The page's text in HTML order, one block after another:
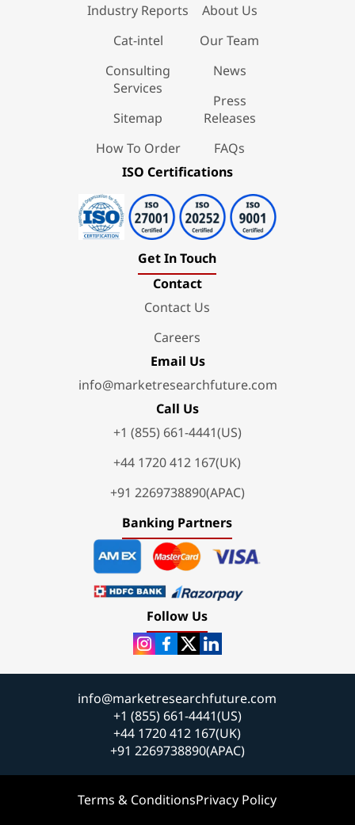
Industry Reports
Cat-intel
Consulting
Services
Sitemap
How To Order
About Us
Our Team
News
Press
Releases
FAQs
ISO Certifications
Get In Touch
Contact
Contact Us
Careers
Email Us
info@marketresearchfuture.com
Call Us
+1 (855) 661-4441(US)
+44 1720 412 167(UK)
+91 2269738890(APAC)
Banking Partners
Follow Us
info@marketresearchfuture.com
+1 (855) 661-4441(US)
+44 1720 412 167(UK)
+91 2269738890(APAC)
Terms & ConditionsPrivacy Policy